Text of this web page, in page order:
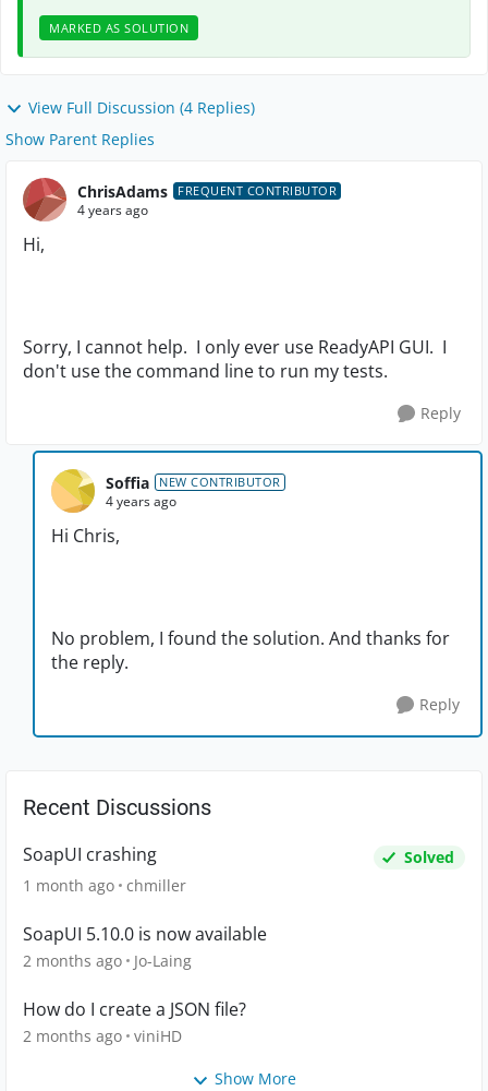
MARKED AS SOLUTION
View Full Discussion (4 Replies)
Show Parent Replies
ChrisAdams FREQUENT CONTRIBUTOR
4 years ago
Hi,
Sorry, I cannot help. I only ever use ReadyAPI GUI. I
don't use the command line to run my tests.
Reply
Soffia NEW CONTRIBUTOR
4 years ago
Hi Chris,
No problem, I found the solution. And thanks for
the reply.
Reply
Recent Discussions
SoapUI crashing
Solved
1 month ago chmiller
SoapUI 5.10.0 is now available
2 months ago Jo-Laing
How do I create a JSON file?
2 months ago viniHD
Show More